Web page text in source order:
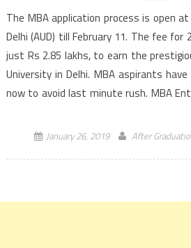
The MBA application process is open
Delhi (AUD) till February 11. The fee for
just Rs 2.85 lakhs, to earn the
University in Delhi. MBA aspirants
now to avoid last minute rush. MBA
January 26, 2019 After